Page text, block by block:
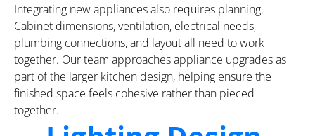
Integrating new appliances also requires planning.
Cabinet dimensions, ventilation, electrical needs,
plumbing connections, and layout all need to work
together. Our team approaches appliance upgrades as
part of the larger kitchen design, helping ensure the
finished space feels cohesive rather than pieced
together.